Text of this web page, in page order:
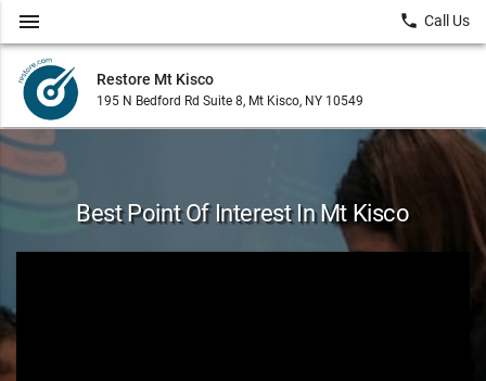
Restore Mt Kisco
195 N Bedford Rd Suite 8, Mt Kisco, NY 10549
menu local_phone Call Us
Best Point Of Interest In Mt Kisco